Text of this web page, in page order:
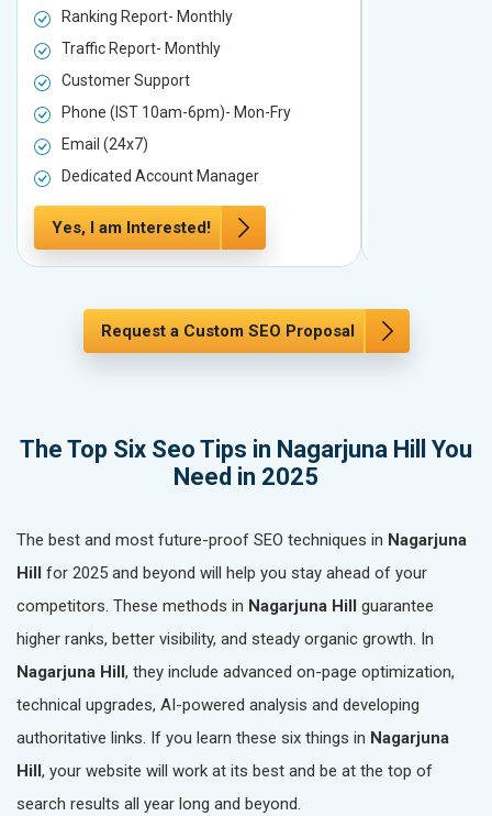
Ranking Report- Monthly
Traffic Report- Monthly
Customer Support
Phone (IST 10am-6pm)- Mon-Fry
Email (24x7)
Dedicated Account Manager
Yes, I am Interested!
Request a Custom SEO Proposal
The Top Six Seo Tips in Nagarjuna Hill You
Need in 2025
The best and most future-proof SEO techniques in Nagarjuna
Hill
for 2025 and beyond will help you stay ahead of your
competitors. These methods in Nagarjuna Hill
guarantee
higher ranks, better visibility, and steady organic growth. In
Nagarjuna Hill , they include advanced on-page optimization,
technical upgrades, AI-powered analysis and developing
authoritative links. If you learn these six things in Nagarjuna
Hill , your website will work at its best and be at the top of
search results all year long and beyond.